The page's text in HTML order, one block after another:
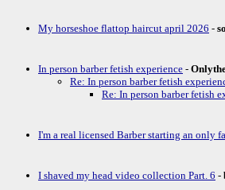
My horseshoe flattop haircut april 2026 -
In person barber fetish experience -
Re: In person barber fetish
Re: In person barber fetish
I'm a real licensed Barber starting an only
I shaved my head video collection Part. 6 -